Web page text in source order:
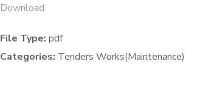
Download
File Type:pdf
Categories: Tenders Works(Maintenance)